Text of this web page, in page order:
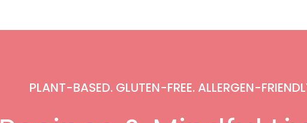
PLANT-BASED. GLUTEN-FREE. ALLERGEN-